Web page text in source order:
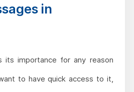
in
its importance for any reason
to have quick access to it,